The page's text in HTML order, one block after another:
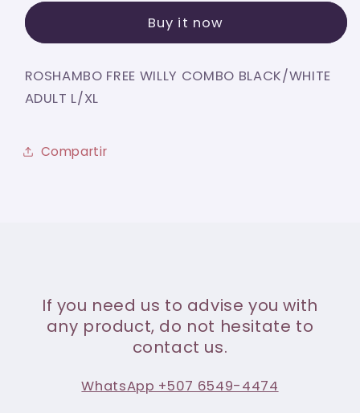
BLACK/WHITE
L/XL
COMBO
BLACK/WHITE
L/XL
Buy it now
ROSHAMBO FREE WILLY COMBO BLACK/WHITE
ADULT L/XL
Compartir
If you need us to advise you with
any product, do not hesitate to
contact us.
WhatsApp +507 6549-4474